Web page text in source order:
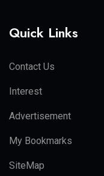
Quick Links
Contact Us
Interest
Advertisement
My Bookmarks
SiteMap